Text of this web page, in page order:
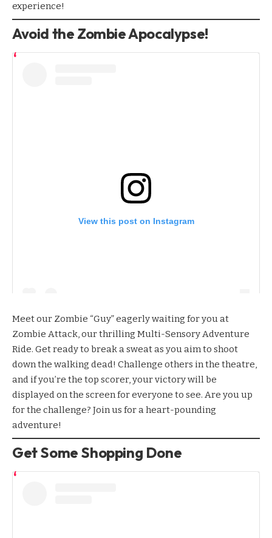
experience!
Avoid the Zombie Apocalypse!
View this post on Instagram
Meet our Zombie “Guy” eagerly waiting for you at
Zombie Attack, our thrilling Multi-Sensory Adventure
Ride. Get ready to break a sweat as you aim to shoot
down the walking dead! Challenge others in the theatre,
and if you’re the top scorer, your victory will be
displayed on the screen for everyone to see. Are you up
for the challenge? Join us for a heart-pounding
adventure!
Get Some Shopping Done